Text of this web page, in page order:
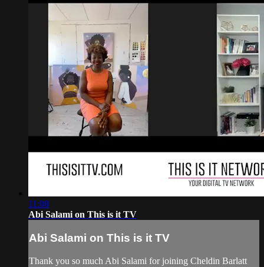
11:08
Abi Salami on This is it TV
Abi Salami on This is it TV
Thank you so much Abi Salami for joining Cheldin Barlatt